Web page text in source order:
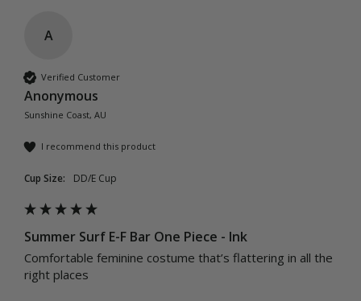
A
Verified Customer
Anonymous
Sunshine Coast, AU
I recommend this product
Cup Size: DD/E Cup
Summer Surf E-F Bar One Piece - Ink
Comfortable feminine costume that’s flattering in all the
right places